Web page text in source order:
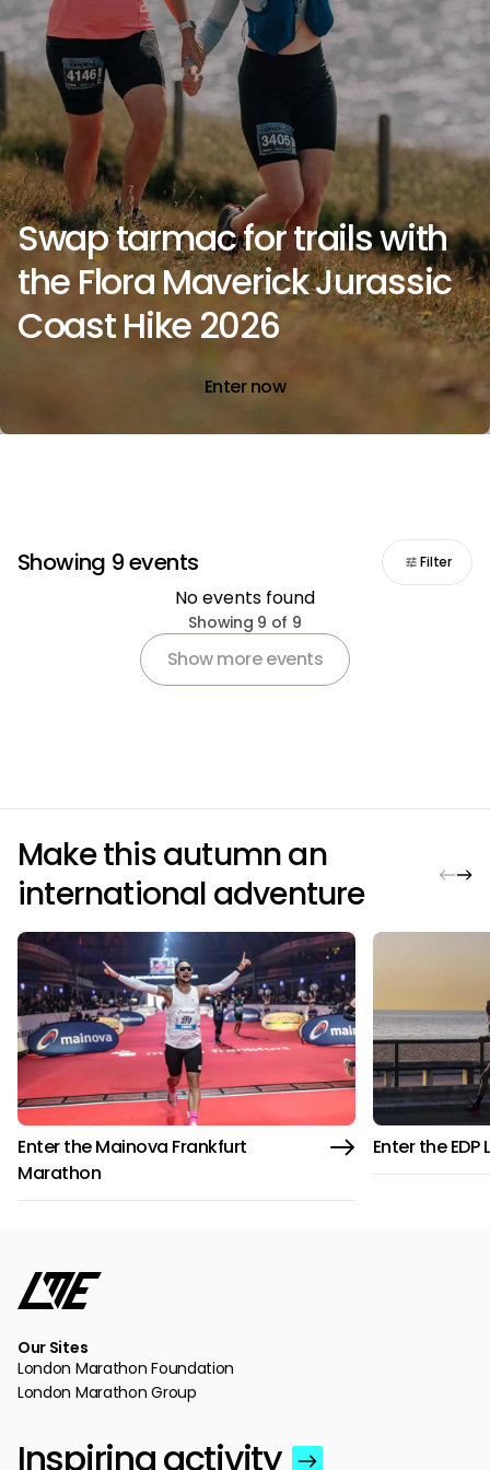
Swap tarmac for trails with
the Flora Maverick Jurassic
Coast Hike 2026
Enter now
Showing 9 events Filter
No events found
Pagination
Showing 9 of 9
Show more events
Make this autumn an
international adventure
Enter the Mainova Frankfurt
Marathon
Enter the
Our Sites
London Marathon Foundation
London Marathon Group
Inspiring activity